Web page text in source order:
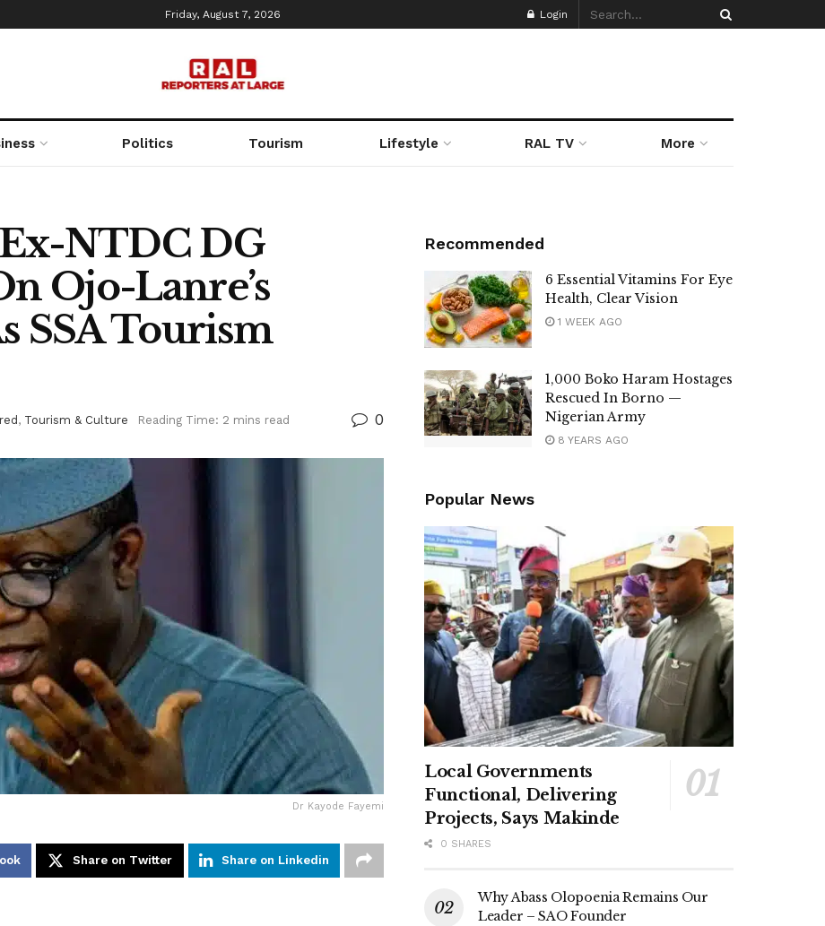
Friday, August 7, 2026 Login
Politics Tourism Lifestyle RAL TV More
NTDC DG
Ojo-Lanre’s
SSA Tourism
, Tourism & Culture Reading Time: 2 mins read 0
Dr Kayode Fayemi
Share on Twitter Share on Linkedin
Recommended
6 Essential Vitamins For Eye
Health, Clear Vision
1 WEEK AGO
1,000 Boko Haram Hostages
Rescued In Borno —
Nigerian Army
8 YEARS AGO
Popular News
Local Governments
Functional, Delivering
Projects, Says Makinde
0 SHARES
Why Abass Olopoenia Remains Our
Leader – SAO Founder